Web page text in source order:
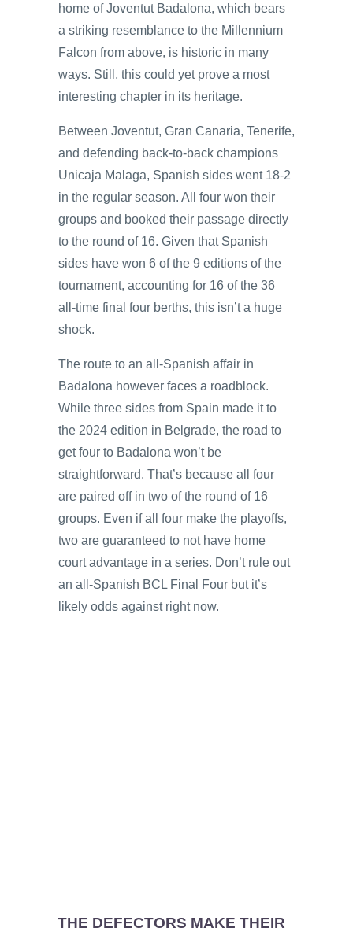
home of Joventut Badalona, which bears
a striking resemblance to the Millennium
Falcon from above, is historic in many
ways. Still, this could yet prove a most
interesting chapter in its heritage.
Between Joventut, Gran Canaria, Tenerife,
and defending back-to-back champions
Unicaja Malaga, Spanish sides went 18-2
in the regular season. All four won their
groups and booked their passage directly
to the round of 16. Given that Spanish
sides have won 6 of the 9 editions of the
tournament, accounting for 16 of the 36
all-time final four berths, this isn’t a huge
shock.
The route to an all-Spanish affair in
Badalona however faces a roadblock.
While three sides from Spain made it to
the 2024 edition in Belgrade, the road to
get four to Badalona won’t be
straightforward. That’s because all four
are paired off in two of the round of 16
groups. Even if all four make the playoffs,
two are guaranteed to not have home
court advantage in a series. Don’t rule out
an all-Spanish BCL Final Four but it’s
likely odds against right now.
THE DEFECTORS MAKE THEIR